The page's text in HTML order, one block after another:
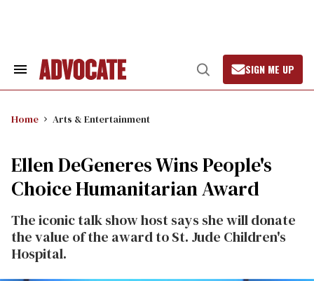
Search
Open
Search
SIGN ME UP
Home Arts & Entertainment
Ellen DeGeneres Wins People's
Choice Humanitarian Award
The iconic talk show host says she will donate
the value of the award to St. Jude Children's
Hospital.